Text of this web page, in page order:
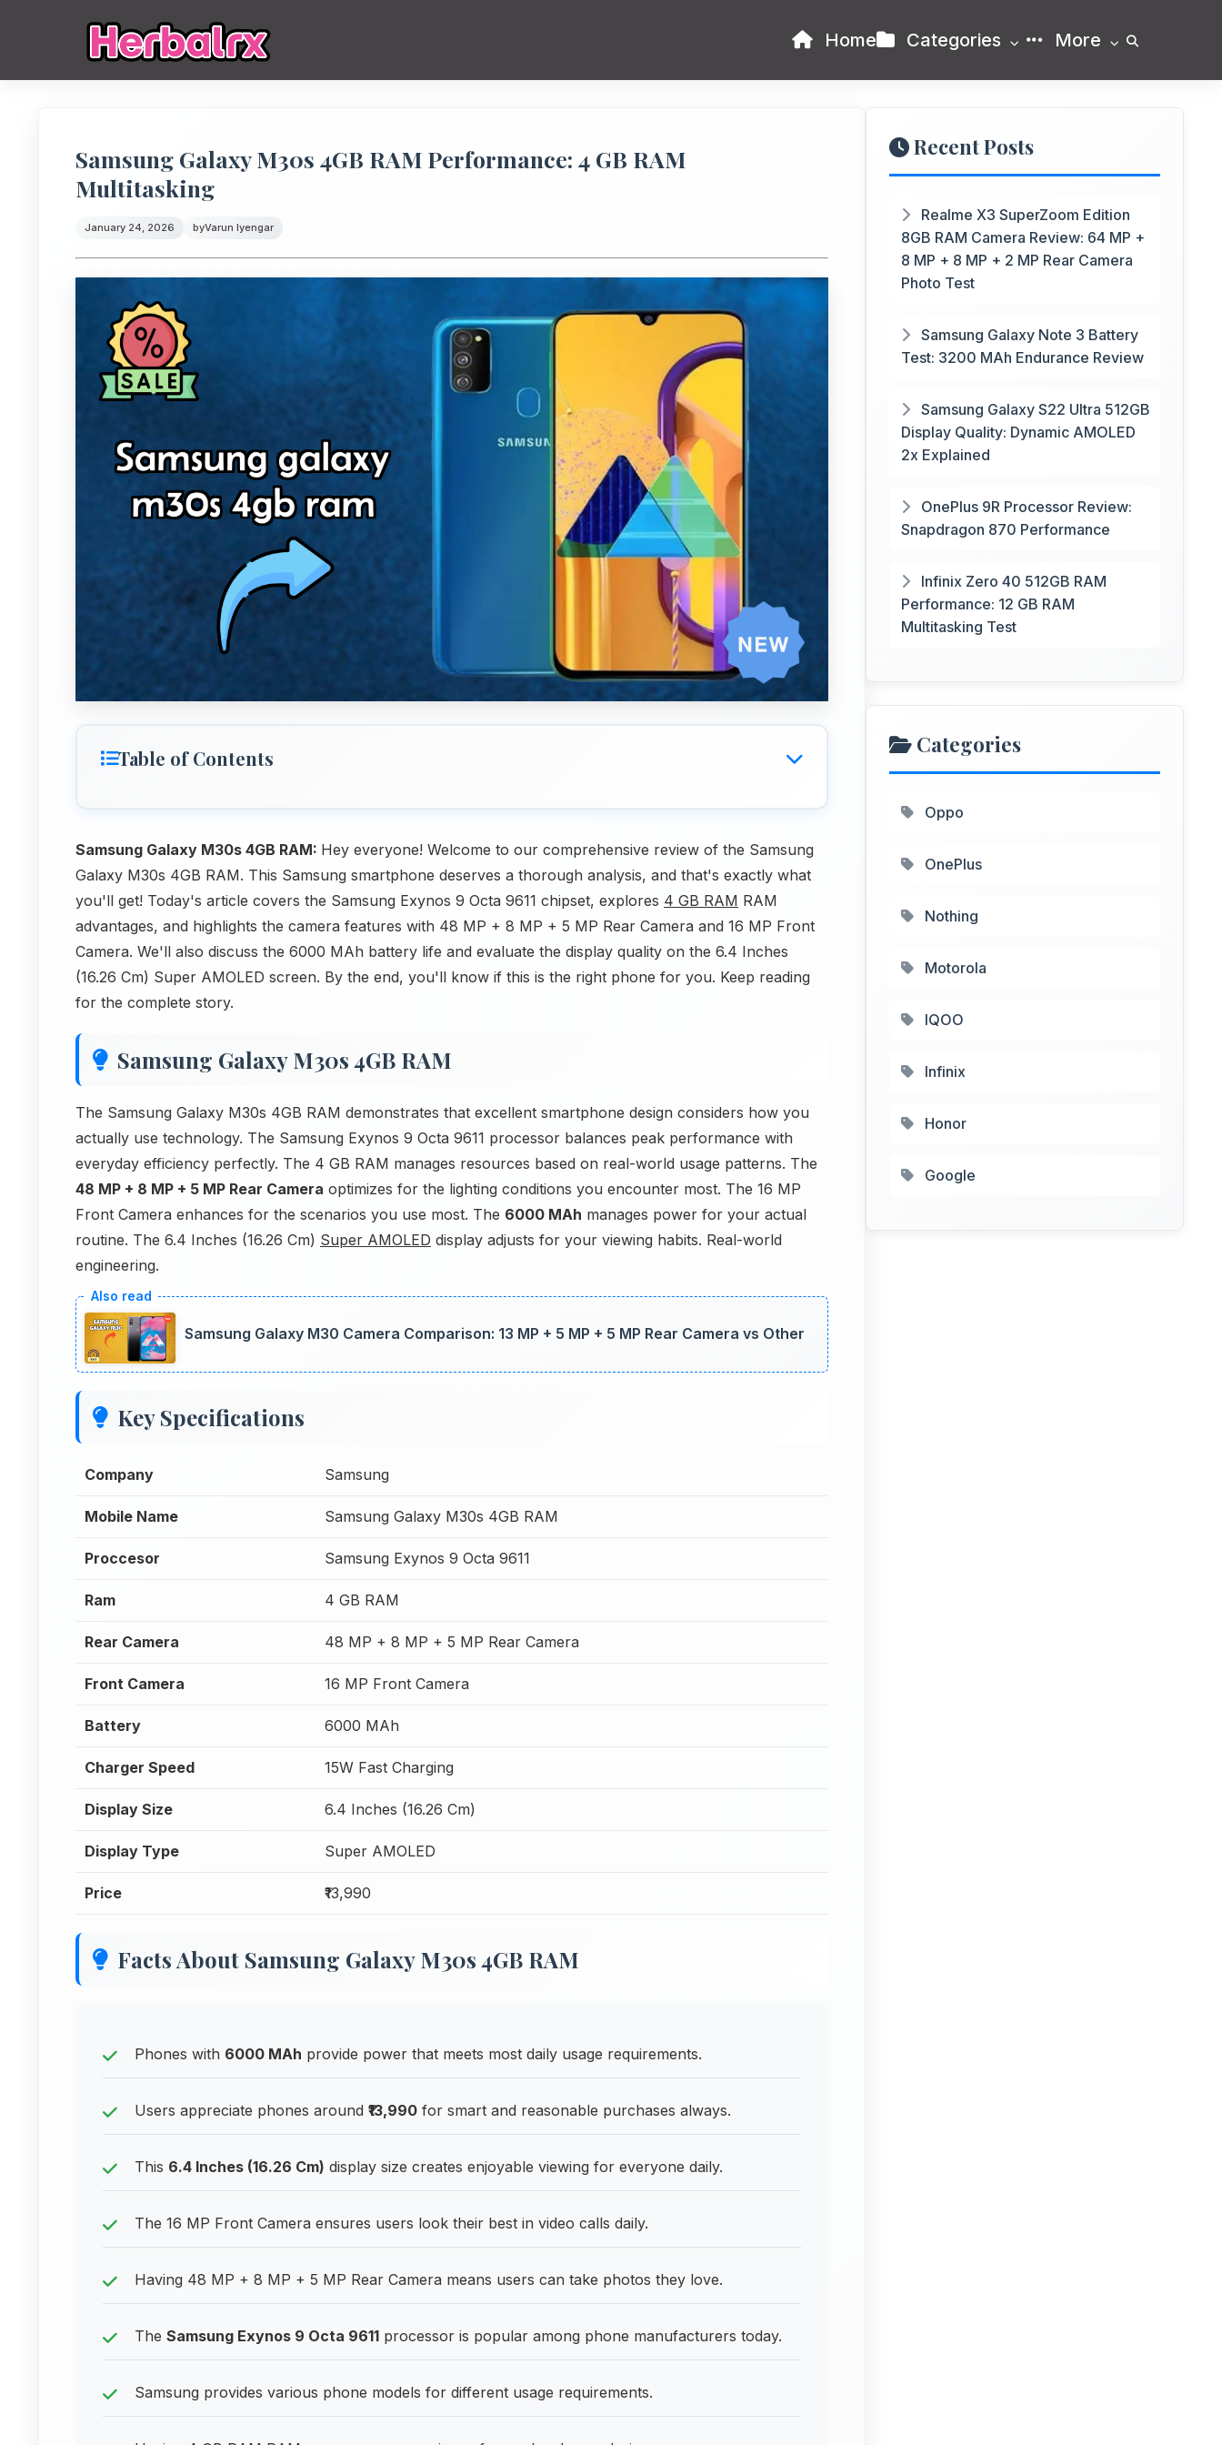
Home Categories More
Samsung Galaxy M30s 4GB RAM Performance: 4 GB RAM
Multitasking
January 24, 2026 byVarun Iyengar
Table of Contents
Samsung Galaxy M30s 4GB RAM: Hey everyone! Welcome to our comprehensive review of the Samsung
Galaxy M30s 4GB RAM. This Samsung smartphone deserves a thorough analysis, and that's exactly what
you'll get! Today's article covers the Samsung Exynos 9 Octa 9611 chipset, explores 4 GB RAM RAM
advantages, and highlights the camera features with 48 MP + 8 MP + 5 MP Rear Camera and 16 MP Front
Camera. We'll also discuss the 6000 MAh battery life and evaluate the display quality on the 6.4 Inches
(16.26 Cm) Super AMOLED screen. By the end, you'll know if this is the right phone for you. Keep reading
for the complete story.
Samsung Galaxy M30s 4GB RAM
The Samsung Galaxy M30s 4GB RAM demonstrates that excellent smartphone design considers how you
actually use technology. The Samsung Exynos 9 Octa 9611 processor balances peak performance with
everyday efficiency perfectly. The 4 GB RAM manages resources based on real-world usage patterns. The
48 MP + 8 MP + 5 MP Rear Camera optimizes for the lighting conditions you encounter most. The 16 MP
Front Camera enhances for the scenarios you use most. The 6000 MAh manages power for your actual
routine. The 6.4 Inches (16.26 Cm) Super AMOLED display adjusts for your viewing habits. Real-world
engineering.
Samsung Galaxy M30 Camera Comparison: 13 MP + 5 MP + 5 MP Rear Camera vs Other
Key Specifications
Company Samsung
Mobile Name Samsung Galaxy M30s 4GB RAM
Proccesor Samsung Exynos 9 Octa 9611
Ram 4 GB RAM
Rear Camera 48 MP + 8 MP + 5 MP Rear Camera
Front Camera 16 MP Front Camera
Battery 6000 MAh
Charger Speed 15W Fast Charging
Display Size 6.4 Inches (16.26 Cm)
Display Type Super AMOLED
Price ₹13,990
Facts About Samsung Galaxy M30s 4GB RAM
Phones with 6000 MAh provide power that meets most daily usage requirements.
Users appreciate phones around ₹13,990 for smart and reasonable purchases always.
This 6.4 Inches (16.26 Cm) display size creates enjoyable viewing for everyone daily.
The 16 MP Front Camera ensures users look their best in video calls daily.
Having 48 MP + 8 MP + 5 MP Rear Camera means users can take photos they love.
The Samsung Exynos 9 Octa 9611 processor is popular among phone manufacturers today.
Samsung provides various phone models for different usage requirements.
Recent Posts
Realme X3 SuperZoom Edition
8GB RAM Camera Review: 64 MP +
8 MP + 8 MP + 2 MP Rear Camera
Photo Test
Samsung Galaxy Note 3 Battery
Test: 3200 MAh Endurance Review
Samsung Galaxy S22 Ultra 512GB
Display Quality: Dynamic AMOLED
2x Explained
OnePlus 9R Processor Review:
Snapdragon 870 Performance
Infinix Zero 40 512GB RAM
Performance: 12 GB RAM
Multitasking Test
Categories
Oppo
OnePlus
Nothing
Motorola
IQOO
Infinix
Honor
Google